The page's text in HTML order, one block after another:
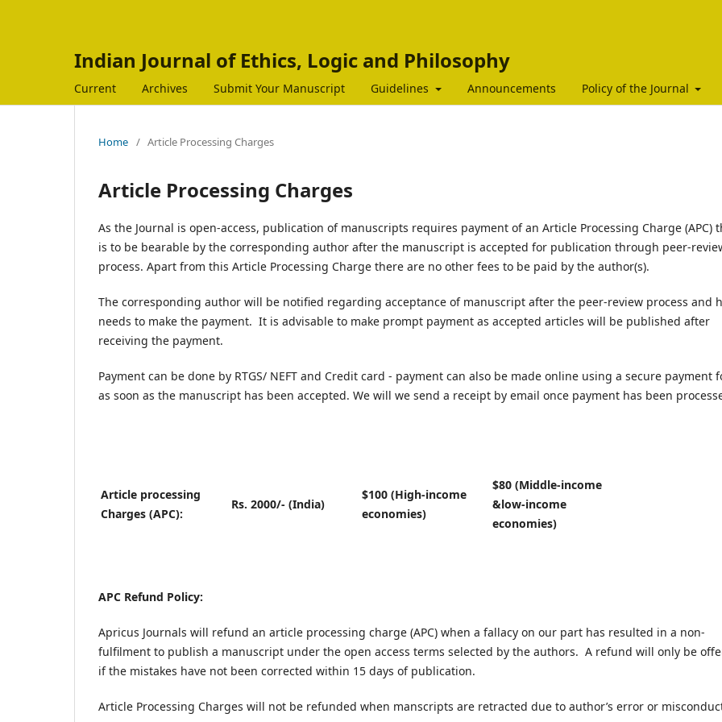
Indian Journal of Ethics, Logic and Philosophy
Current Archives Submit Your Manuscript Guidelines Announcements Policy of the Journal
Home / Article Processing Charges
Article Processing Charges
As the Journal is open-access, publication of manuscripts requires payment of an Article Processing Charge (APC)
is to be bearable by the corresponding author after the manuscript is accepted for publication through peer-
process. Apart from this Article Processing Charge there are no other fees to be paid by the author(s).
The corresponding author will be notified regarding acceptance of manuscript after the peer-review process and
needs to make the payment. It is advisable to make prompt payment as accepted articles will be published after
receiving the payment.
Payment can be done by RTGS/ NEFT and Credit card - payment can also be made online using a secure payment
as soon as the manuscript has been accepted. We will we send a receipt by email once payment has been
Article processing
Charges (APC):
Rs. 2000/- (India)
$100 (High-income
economies)
$80 (Middle-income
&low-income
economies)
APC Refund Policy:
Apricus Journals will refund an article processing charge (APC) when a fallacy on our part has resulted in a non-
fulfilment to publish a manuscript under the open access terms selected by the authors. A refund will only be
if the mistakes have not been corrected within 15 days of publication.
Article Processing Charges will not be refunded when manscripts are retracted due to author’s error or